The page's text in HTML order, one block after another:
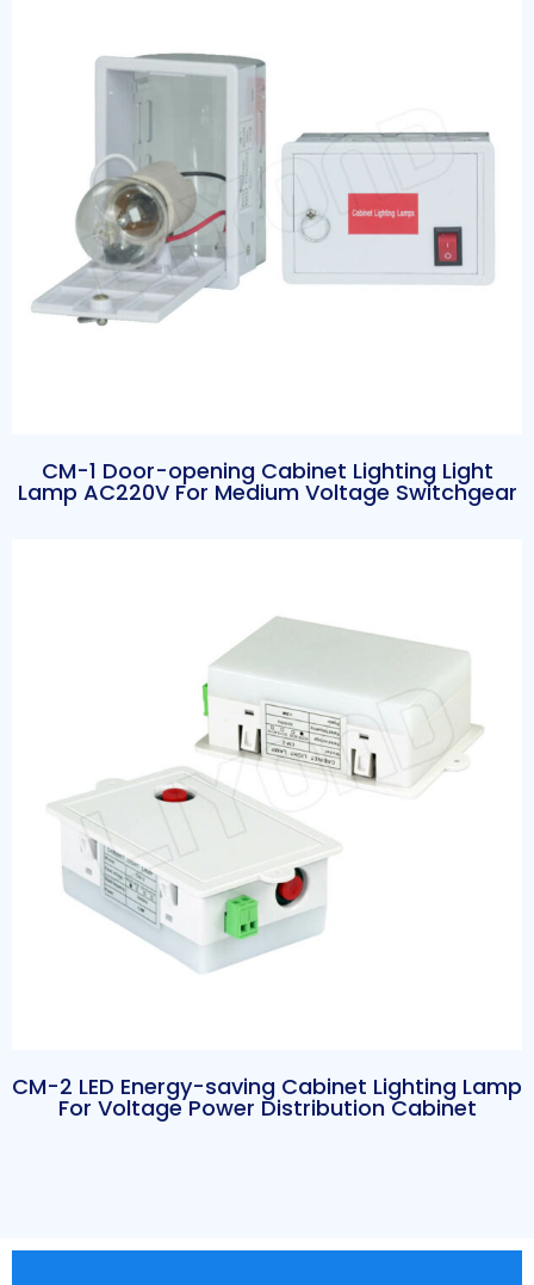
CM-1 Door-opening Cabinet Lighting Light
Lamp AC220V For Medium Voltage Switchgear
CM-2 LED Energy-saving Cabinet Lighting Lamp
For Voltage Power Distribution Cabinet